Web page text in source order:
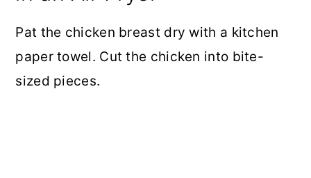
Pat the chicken breast dry with a kitchen
paper towel. Cut the chicken into bite-
sized pieces.